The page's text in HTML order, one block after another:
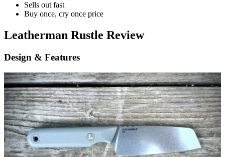
Sells out fast
Buy once, cry once price
Nick
LeFort
Leatherman Rustle Review
Design & Features